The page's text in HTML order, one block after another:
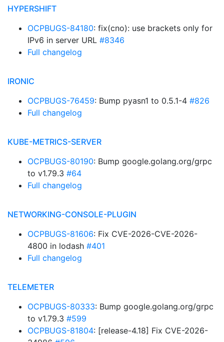
HYPERSHIFT
OCPBUGS-84180: fix(cno): use brackets only for
IPv6 in server URL #8346
Full changelog
IRONIC
OCPBUGS-76459: Bump pyasn1 to 0.5.1-4 #826
Full changelog
KUBE-METRICS-SERVER
OCPBUGS-80190: Bump google.golang.org/grpc
to v1.79.3 #64
Full changelog
NETWORKING-CONSOLE-PLUGIN
OCPBUGS-81606: Fix CVE-2026-CVE-2026-
4800 in lodash #401
Full changelog
TELEMETER
OCPBUGS-80333: Bump google.golang.org/grpc
to v1.79.3 #599
OCPBUGS-81804: [release-4.18] Fix CVE-2026-